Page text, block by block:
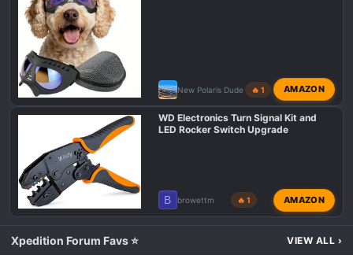
New Polaris Dude 🔥 1 AMAZON
WD Electronics Turn Signal Kit and
LED Rocker Switch Upgrade
B browettm 🔥 1 AMAZON
Xpedition Forum Favs ⭐ VIEW ALL ›